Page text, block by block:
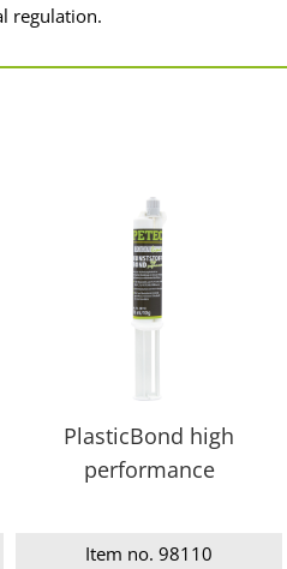
regulation.
PlasticBond high
performance
Item no. 98110